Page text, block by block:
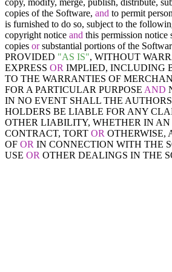
copies of the Software, and to permit
is furnished to do so, subject to the
copyright notice and this permission notice
copies orsubstantial portions of the
PROVIDED "AS IS", WITHOUT
EXPRESS OR IMPLIED, INCLUDING
TO THE WARRANTIES OF
FOR A PARTICULAR PURPOSE AND
IN NO EVENT SHALL THE AUTHORS
HOLDERS BE LIABLE FOR ANY
OTHER LIABILITY, WHETHER IN AN
CONTRACT, TORT OR OTHERWISE,
OF OR IN CONNECTION WITH THE
USE OR OTHER DEALINGS IN THE